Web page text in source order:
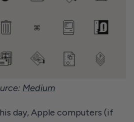
Medium
day, Apple computers (if